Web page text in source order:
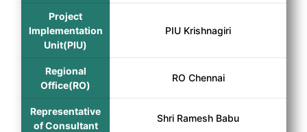
Project
Implementation
Unit(PIU)
PIU Krishnagiri
Regional
Office(RO)
RO Chennai
Representative
of Consultant
Shri Ramesh Babu